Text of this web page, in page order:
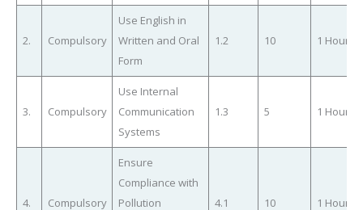
2. Compulsory
Use English in
Written and Oral
Form
1.2 10 1 Hour
3. Compulsory
Use Internal
Communication
Systems
1.3 5 1 Hour
4. Compulsory
Ensure
Compliance with
Pollution
4.1 10 1 Hour